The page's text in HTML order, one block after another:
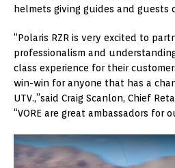
helmets giving guides and guests
“Polaris RZR is very excited to
professionalism and
class experience for their
win-win for anyone that has a
UTV.,”said Craig Scanlon, Chief
“VORE are great ambassadors for